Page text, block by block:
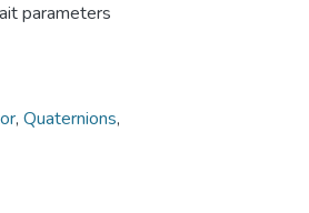
parameters
, Quaternions,